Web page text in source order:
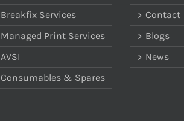
Breakfix Services
Managed Print Services
AVSI
Consumables & Spares
Contact
Blogs
News